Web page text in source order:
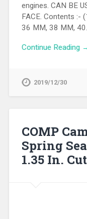
engines. CAN BE
FACE. Contents :-
36 MM, 38 MM,
Continue Reading
2019/12/30
COMP
Spring
1.35 In.